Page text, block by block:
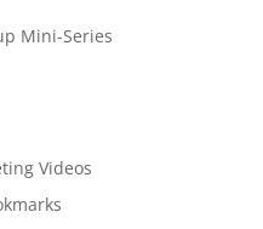
Mini-Series
Videos